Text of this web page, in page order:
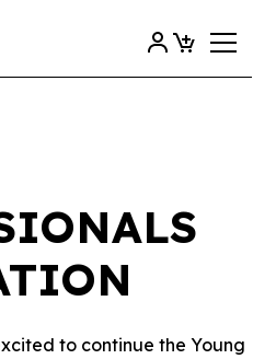
to continue the Young